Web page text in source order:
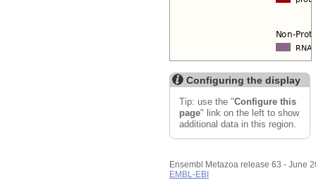
Configuring the display
Tip: use the "Configure this
page" link on the left to show
additional data in this region.
Ensembl Metazoa release 63 - June
EMBL-EBI